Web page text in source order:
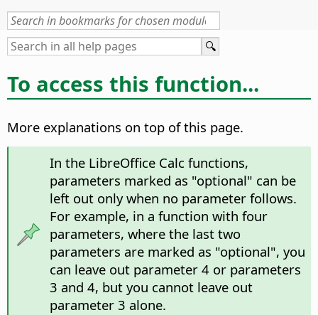
To access this function...
More explanations on top of this page.
In the LibreOffice Calc functions,
parameters marked as "optional" can be
left out only when no parameter follows.
For example, in a function with four
parameters, where the last two
parameters are marked as "optional", you
can leave out parameter 4 or parameters
3 and 4, but you cannot leave out
parameter 3 alone.